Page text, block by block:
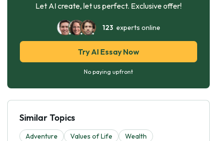
Let AI create, let us perfect. Exclusive offer!
123 experts online
Try AI Essay Now
No paying upfront
Similar Topics
Adventure Values of Life
Wealth